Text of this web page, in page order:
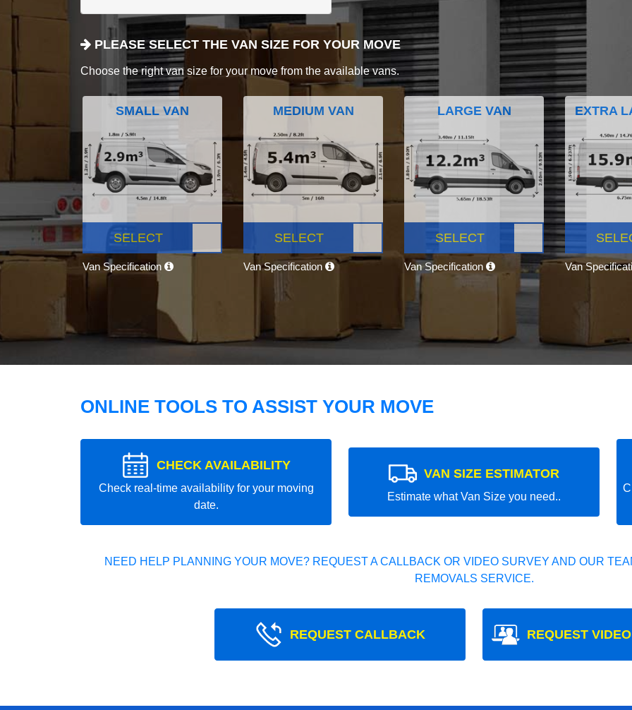
PLEASE SELECT THE VAN SIZE FOR YOUR MOVE
Choose the right van size for your move from the available vans.
SMALL VAN
SELECT
Van Specification
MEDIUM VAN
SELECT
Van Specification
LARGE VAN
SELECT
Van Specification
EXTRA
Van
ONLINE TOOLS TO ASSIST YOUR MOVE
CHECK AVAILABILITY
Check real-time availability for your moving
date.
VAN SIZE ESTIMATOR
Estimate what Van Size you need..
NEED HELP PLANNING YOUR MOVE? REQUEST A CALLBACK OR VIDEO SURVEY AND OUR
REMOVALS SERVICE.
REQUEST CALLBACK REQUEST